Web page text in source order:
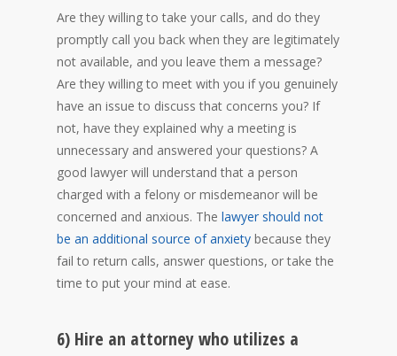
Are they willing to take your calls, and do they
promptly call you back when they are legitimately
not available, and you leave them a message?
Are they willing to meet with you if you genuinely
have an issue to discuss that concerns you? If
not, have they explained why a meeting is
unnecessary and answered your questions? A
good lawyer will understand that a person
charged with a felony or misdemeanor will be
concerned and anxious. The lawyer should not
be an additional source of anxiety because they
fail to return calls, answer questions, or take the
time to put your mind at ease.
6) Hire an attorney who utilizes a